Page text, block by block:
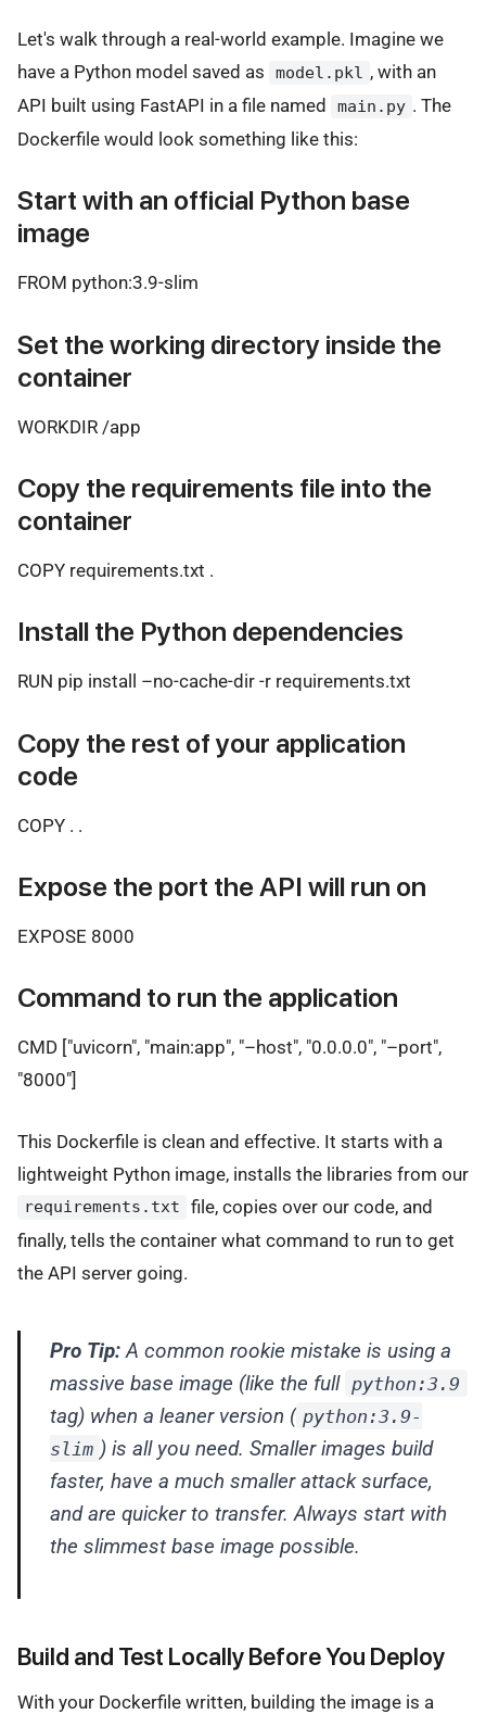
Let's walk through a real-world example. Imagine we
have a Python model saved as
model.pkl , with an
API built using FastAPI in a file named
main.py . The
Dockerfile would look something like this:
Start with an official Python base
image
FROM python:3.9-slim
Set the working directory inside the
container
WORKDIR /app
Copy the requirements file into the
container
COPY requirements.txt .
Install the Python dependencies
RUN pip install –no-cache-dir -r requirements.txt
Copy the rest of your application
code
COPY . .
Expose the port the API will run on
EXPOSE 8000
Command to run the application
CMD ["uvicorn", "main:app", "–host", "0.0.0.0", "–port",
"8000"]
This Dockerfile is clean and effective. It starts with a
lightweight Python image, installs the libraries from our
requirements.txt
file, copies over our code, and
finally, tells the container what command to run to get
the API server going.
Pro Tip:A common rookie mistake is using a
massive base image (like the full python:3.9
tag) when a leaner version ( python:3.9-
slim ) is all you need. Smaller images build
faster, have a much smaller attack surface,
and are quicker to transfer. Always start with
the slimmest base image possible.
Build and Test Locally Before You Deploy
With your Dockerfile written, building the image is a